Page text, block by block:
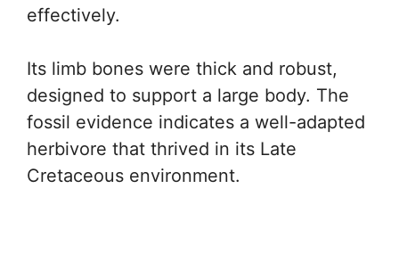
effectively.
Its limb bones were thick and robust,
designed to support a large body. The
fossil evidence indicates a well-adapted
herbivore that thrived in its Late
Cretaceous environment.